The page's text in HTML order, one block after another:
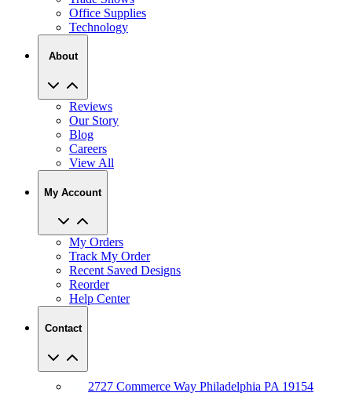
Office Supplies
Technology
About
Reviews
Our Story
Blog
Careers
View All
My Account
My Orders
Track My Order
Recent Saved Designs
Reorder
Help Center
Contact
2727 Commerce Way Philadelphia PA 19154